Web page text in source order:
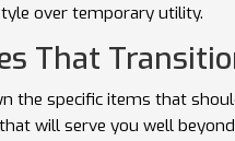
over temporary utility.
That
the specific items that
will serve you well